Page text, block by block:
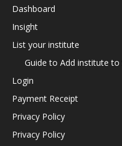
Dashboard
Insight
List your institute
Guide to Add institute to
Login
Payment Receipt
Privacy Policy
Privacy Policy